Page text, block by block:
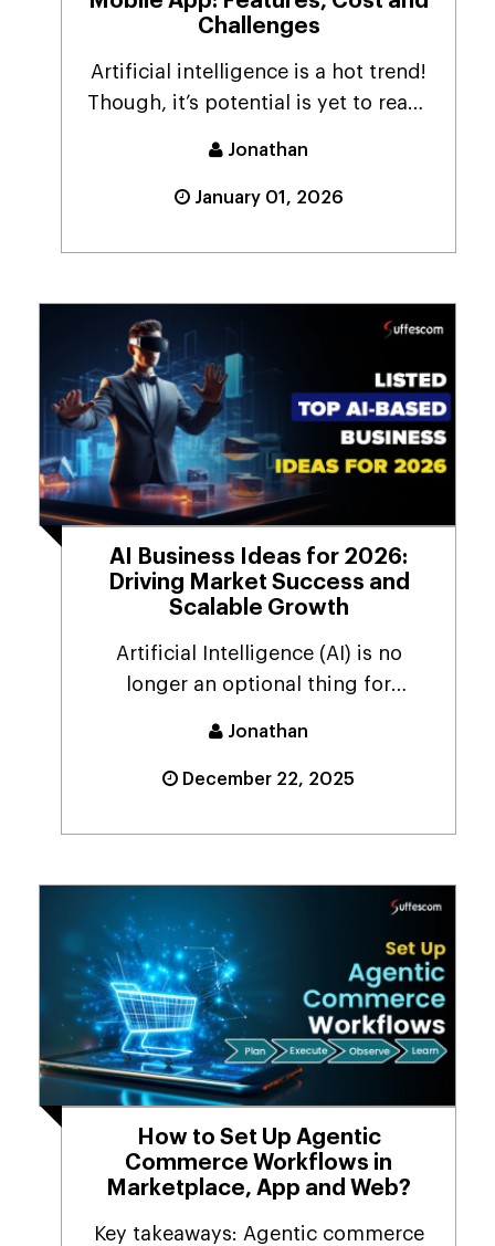
Challenges
Artificial intelligence is a hot trend!
Though, it’s potential is yet to reach
Jonathan
January 01, 2026
AI Business Ideas for 2026:
Driving Market Success and
Scalable Growth
Artificial Intelligence (AI) is no
longer an optional thing for
Jonathan
December 22, 2025
How to Set Up Agentic
Commerce Workflows in
Marketplace, App and Web?
Key takeaways: Agentic commerce